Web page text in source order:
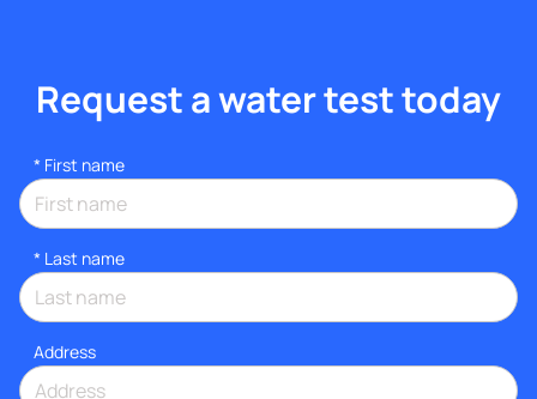
Request a water test today
* First name
* Last name
Address